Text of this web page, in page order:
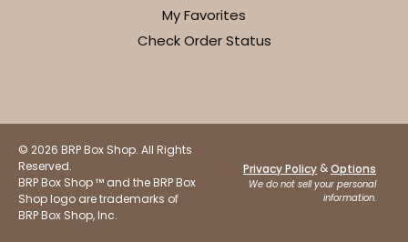
My Favorites
Check Order Status
© 2026 BRP Box Shop. All Rights
Reserved.
BRP Box Shop ™ and the BRP Box
Shop logo are trademarks of
BRP Box Shop, Inc.
Privacy Policy &Options
We do not sell your personal
information.